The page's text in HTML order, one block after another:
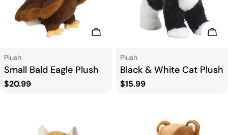
Add To Cart
Type:
Plush
Small Bald Eagle Plush
Regular
$20.99
Type:
Plush
Black & White Cat Plush
Regular
$15.99